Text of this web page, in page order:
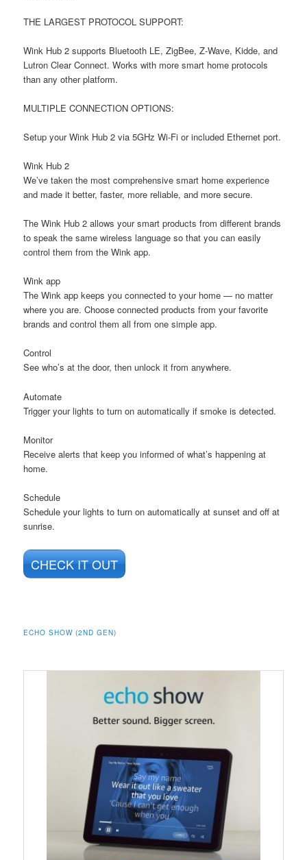
THE LARGEST PROTOCOL SUPPORT:
Wink Hub 2 supports Bluetooth LE, ZigBee, Z-Wave, Kidde, and
Lutron Clear Connect. Works with more smart home protocols
than any other platform.
MULTIPLE CONNECTION OPTIONS:
Setup your Wink Hub 2 via 5GHz Wi-Fi or included Ethernet port.
Wink Hub 2
We’ve taken the most comprehensive smart home experience
and made it better, faster, more reliable, and more secure.
The Wink Hub 2 allows your smart products from different brands
to speak the same wireless language so that you can easily
control them from the Wink app.
Wink app
The Wink app keeps you connected to your home — no matter
where you are. Choose connected products from your favorite
brands and control them all from one simple app.
Control
See who’s at the door, then unlock it from anywhere.
Automate
Trigger your lights to turn on automatically if smoke is detected.
Monitor
Receive alerts that keep you informed of what’s happening at
home.
Schedule
Schedule your lights to turn on automatically at sunset and off at
sunrise.
CHECK IT OUT
ECHO SHOW (2ND GEN)